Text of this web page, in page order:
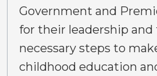
Government and
for their leadership
necessary steps to
childhood education